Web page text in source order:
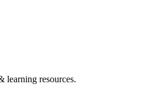
learning resources.